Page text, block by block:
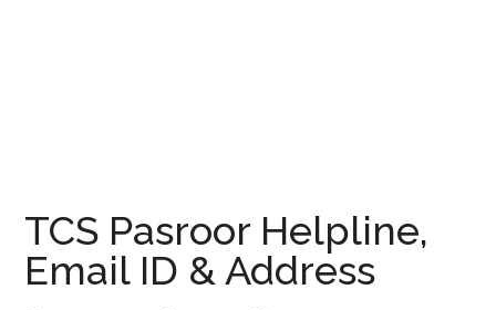
TCS Pasroor Helpline,
Email ID & Address